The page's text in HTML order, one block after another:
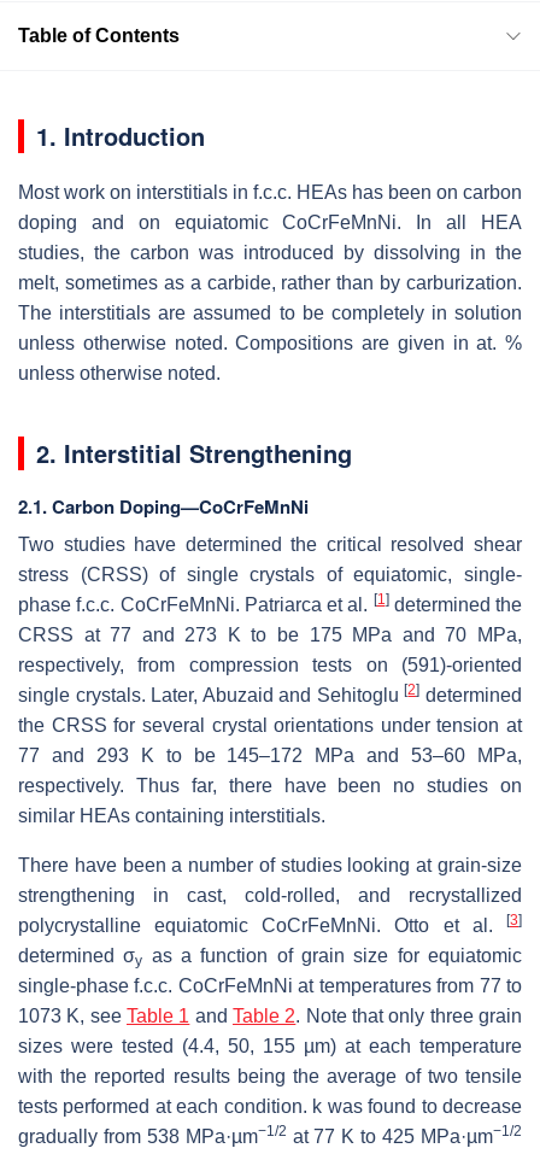
Table of Contents
1. Introduction
Most work on interstitials in f.c.c. HEAs has been on carbon
doping and on equiatomic CoCrFeMnNi. In all HEA
studies, the carbon was introduced by dissolving in the
melt, sometimes as a carbide, rather than by carburization.
The interstitials are assumed to be completely in solution
unless otherwise noted. Compositions are given in at. %
unless otherwise noted.
2. Interstitial Strengthening
2.1. Carbon Doping—CoCrFeMnNi
Two studies have determined the critical resolved shear
stress (CRSS) of single crystals of equiatomic, single-
phase f.c.c. CoCrFeMnNi. Patriarca et al. [1]determined the
CRSS at 77 and 273 K to be 175 MPa and 70 MPa,
respectively, from compression tests on (591)-oriented
single crystals. Later, Abuzaid and Sehitoglu[2] determined
the CRSS for several crystal orientations under tension at
77 and 293 K to be 145–172 MPa and 53–60 MPa,
respectively. Thus far, there have been no studies on
similar HEAs containing interstitials.
There have been a number of studies looking at grain-size
strengthening in cast, cold-rolled, and recrystallized
polycrystalline equiatomic CoCrFeMnNi. Otto et al.
[3]
determined σy as a function of grain size for equiatomic
single-phase f.c.c. CoCrFeMnNi at temperatures from 77 to
1073 K, see Table 1 andTable 2. Note that only three grain
sizes were tested (4.4, 50, 155 µm) at each temperature
with the reported results being the average of two tensile
tests performed at each condition. k was found to decrease
gradually from 538 MPa·µm−1/2 at 77 K to 425 MPa·µm−1/2